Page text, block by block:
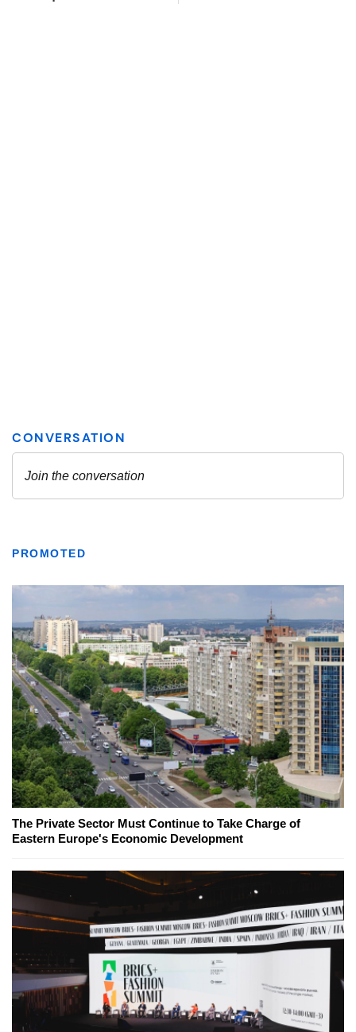
PROMOTED
The Private Sector Must Continue to Take Charge of
Eastern Europe's Economic Development